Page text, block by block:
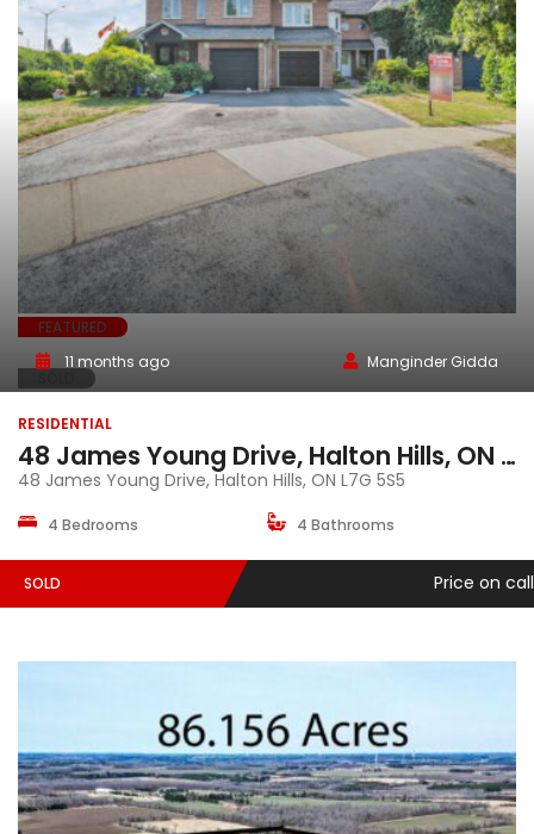
FEATURED
11 months ago Manginder Gidda
RESIDENTIAL
48 James Young Drive, Halton Hills, ON L7G 5S5
48 James Young Drive, Halton Hills, ON L7G 5S5
4 Bedrooms 4 Bathrooms
SOLD Price on call